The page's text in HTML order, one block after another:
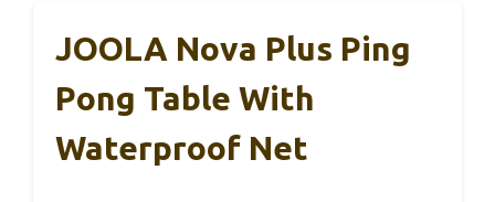
JOOLA Nova Plus Ping
Pong Table With
Waterproof Net